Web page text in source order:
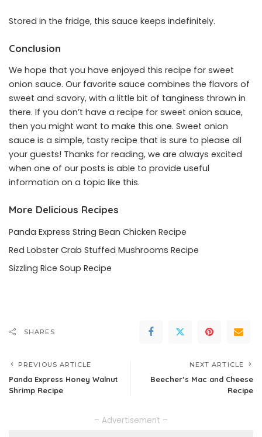
Stored in the fridge, this sauce keeps indefinitely.
Conclusion
We hope that you have enjoyed this recipe for sweet
onion sauce. Our favorite sauce combines the flavors of
sweet and savory, with a little bit of tanginess thrown in
there. If you don’t have a recipe for sweet onion sauce,
then you might want to make this one. Sweet onion
sauce is a simple, tasty recipe that is sure to please all
your guests! Thanks for reading, we are always excited
when one of our posts is able to provide useful
information on a topic like this.
More Delicious Recipes
Panda Express String Bean Chicken Recipe
Red Lobster Crab Stuffed Mushrooms Recipe
Sizzling Rice Soup Recipe
SHARES
PREVIOUS ARTICLE
Panda Express Honey Walnut
Shrimp Recipe
NEXT ARTICLE
Beecher’s Mac and Cheese
Recipe
– Advertisement –